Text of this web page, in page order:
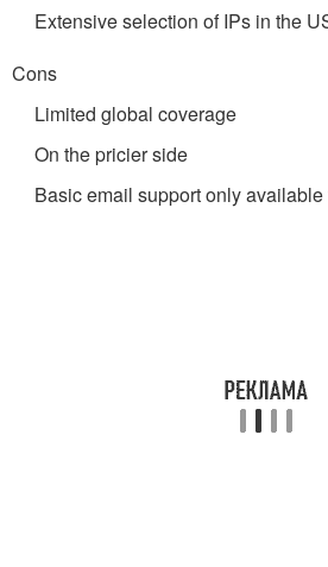
Extensive selection of IPs in the
Cons
Limited global coverage
On the pricier side
Basic email support only